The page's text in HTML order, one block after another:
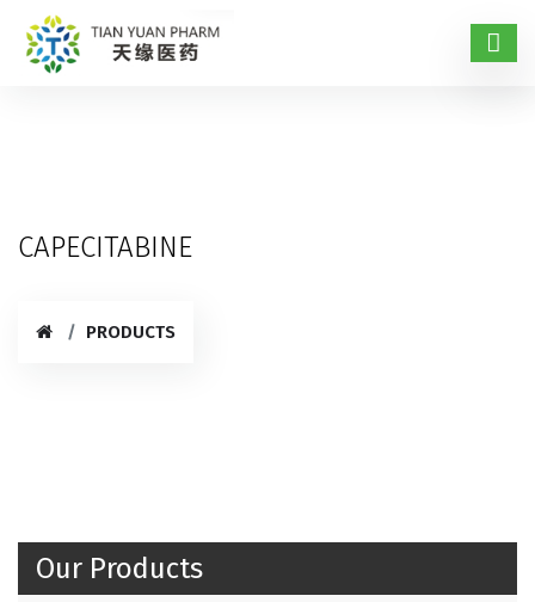
CAPECITABINE
PRODUCTS
Our Products